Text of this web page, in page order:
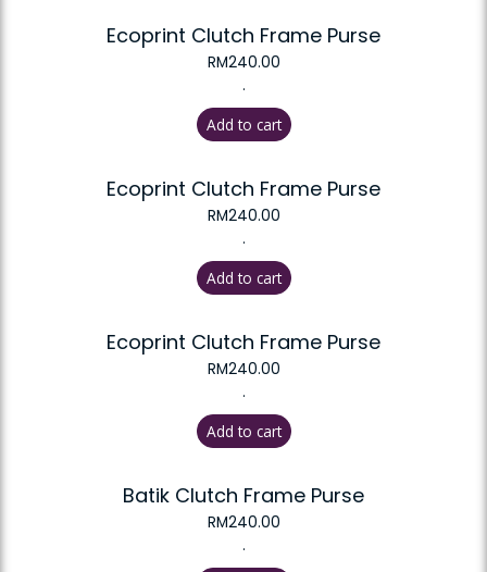
Ecoprint Clutch Frame Purse
RM240.00
.
Add to cart
Ecoprint Clutch Frame Purse
RM240.00
.
Add to cart
Ecoprint Clutch Frame Purse
RM240.00
.
Add to cart
Batik Clutch Frame Purse
RM240.00
.